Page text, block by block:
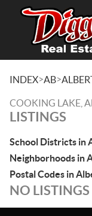
INDEX>AB>
COOKING LAKE,
LISTINGS
School Districts in
Neighborhoods in
Postal Codes in
NO